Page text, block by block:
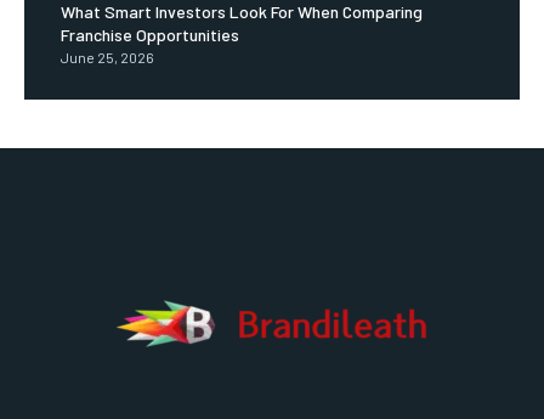
What Smart Investors Look For When Comparing
Franchise Opportunities
June 25, 2026